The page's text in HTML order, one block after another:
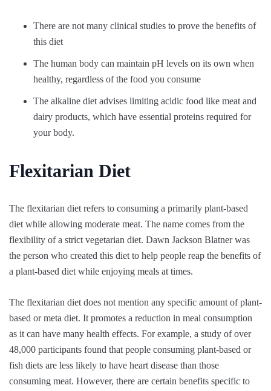
There are not many clinical studies to prove the benefits of
this diet
The human body can maintain pH levels on its own when
healthy, regardless of the food you consume
The alkaline diet advises limiting acidic food like meat and
dairy products, which have essential proteins required for
your body.
Flexitarian Diet
The flexitarian diet refers to consuming a primarily plant-based
diet while allowing moderate meat. The name comes from the
flexibility of a strict vegetarian diet. Dawn Jackson Blatner was
the person who created this diet to help people reap the benefits of
a plant-based diet while enjoying meals at times.
The flexitarian diet does not mention any specific amount of plant-
based or meta diet. It promotes a reduction in meal consumption
as it can have many health effects. For example, a study of over
48,000 participants found that people consuming plant-based or
fish diets are less likely to have heart disease than those
consuming meat. However, there are certain benefits specific to